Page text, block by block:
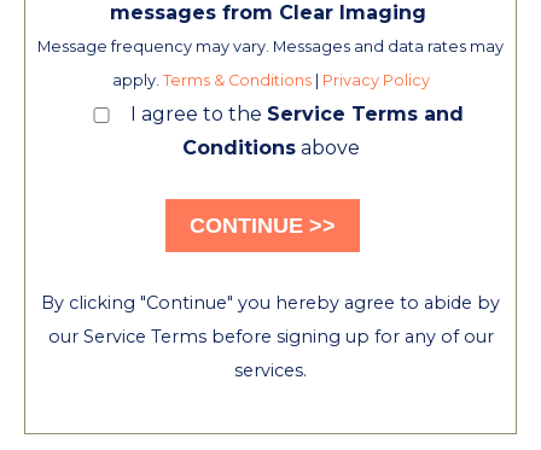
messages from Clear Imaging
Message frequency may vary. Messages and data rates may
apply. Terms & Conditions| Privacy Policy
I agree to the Service Terms and
Conditionsabove
By clicking "Continue" you hereby agree to abide by
our Service Terms before signing up for any of our
services.